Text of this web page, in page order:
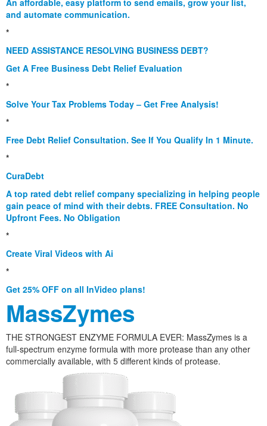
An affordable, easy platform to send emails, grow your list,
and automate communication.
*
NEED ASSISTANCE RESOLVING BUSINESS DEBT?
Get A Free Business Debt Relief Evaluation
*
Solve Your Tax Problems Today – Get Free Analysis!
*
Free Debt Relief Consultation. See If You Qualify In 1 Minute.
*
CuraDebt
A top rated debt relief company specializing in helping people
gain peace of mind with their debts. FREE Consultation. No
Upfront Fees. No Obligation
*
Create Viral Videos with Ai
*
Get 25% OFF on all InVideo plans!
MassZymes
THE STRONGEST ENZYME FORMULA EVER: MassZymes is a
full-spectrum enzyme formula with more protease than any other
commercially available, with 5 different kinds of protease.